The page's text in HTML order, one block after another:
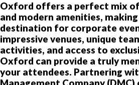
Oxford offers a perfect mix
and modern amenities,
destination for corporate
impressive venues, unique
activities, and access to
Oxford can provide a truly
your attendees. Partnering